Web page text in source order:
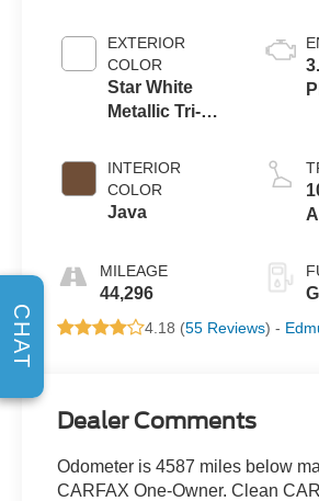
EXTERIOR
COLOR
Star White
Metallic Tri-
INTERIOR
COLOR
Java
MILEAGE
44,296
4.18 (55 Reviews) -
Dealer Comments
Odometer is 4587 miles below
CARFAX One-Owner. Clean
CHAT